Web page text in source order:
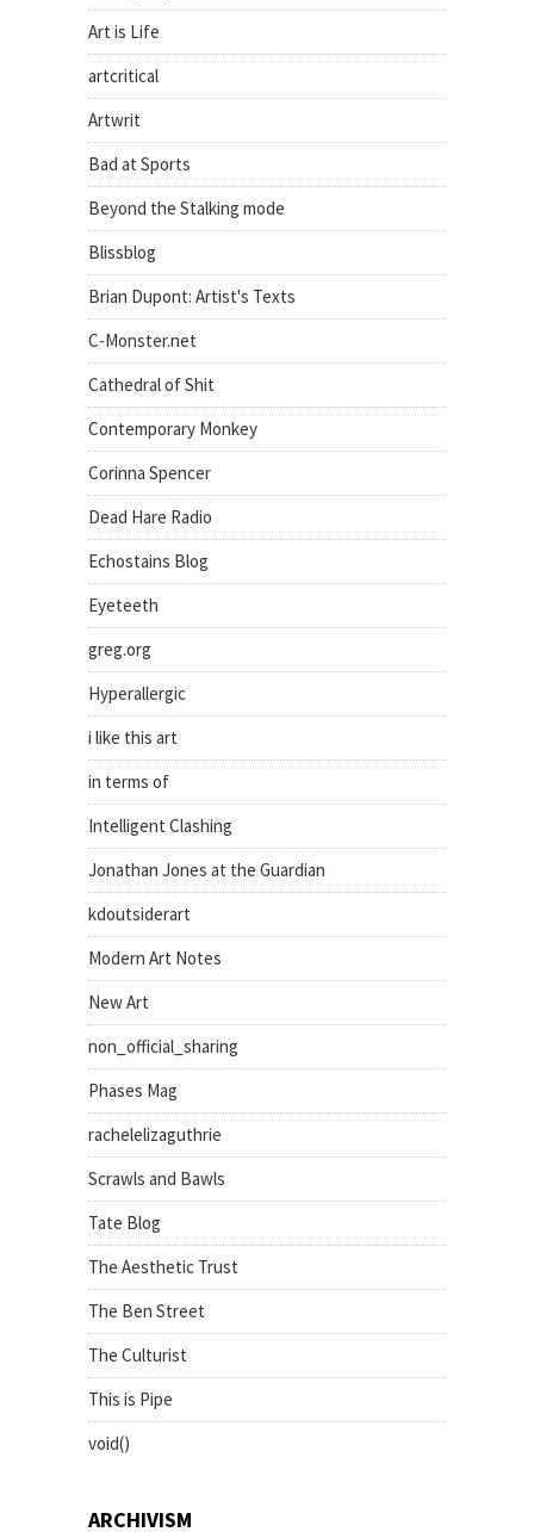
Art is Life
artcritical
Artwrit
Bad at Sports
Beyond the Stalking mode
Blissblog
Brian Dupont: Artist's Texts
C-Monster.net
Cathedral of Shit
Contemporary Monkey
Corinna Spencer
Dead Hare Radio
Echostains Blog
Eyeteeth
greg.org
Hyperallergic
i like this art
in terms of
Intelligent Clashing
Jonathan Jones at the Guardian
kdoutsiderart
Modern Art Notes
New Art
non_official_sharing
Phases Mag
rachelelizaguthrie
Scrawls and Bawls
Tate Blog
The Aesthetic Trust
The Ben Street
The Culturist
This is Pipe
void()
ARCHIVISM